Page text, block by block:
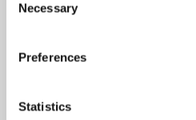
Selection
Necessary
Preferences
Statistics
April 28, 2022